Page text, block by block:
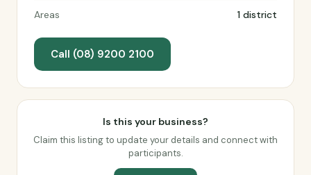
Areas 1 district
Call (08) 9200 2100
Is this your business?
Claim this listing to update your details and connect with
participants.